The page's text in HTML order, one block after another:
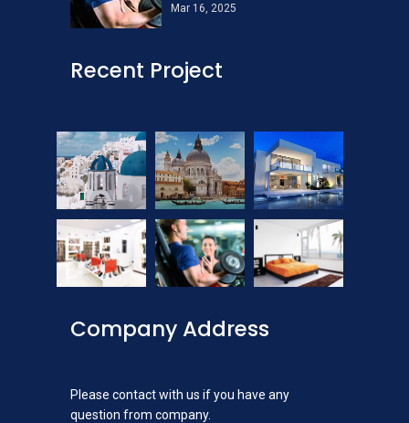
Mar 16, 2025
Recent Project
Company Address
Please contact with us if you have any
question from company.